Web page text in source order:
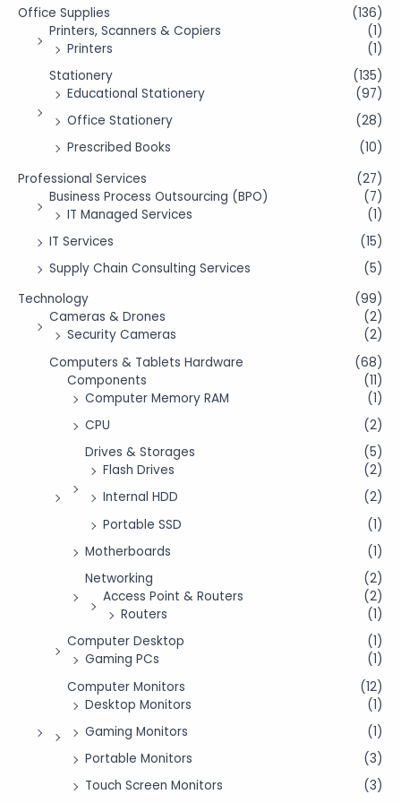
Office Supplies
(136)
Printers, Scanners & Copiers
(1)
Printers
(1)
Stationery
(135)
Educational Stationery
(97)
Office Stationery
(28)
Prescribed Books
(10)
Professional Services
(27)
Business Process Outsourcing (BPO)
(7)
IT Managed Services
(1)
IT Services
(15)
Supply Chain Consulting Services
(5)
Technology
(99)
Cameras & Drones
(2)
Security Cameras
(2)
Computers & Tablets Hardware
(68)
Components
(11)
Computer Memory RAM
(1)
CPU
(2)
Drives & Storages
(5)
Flash Drives
(2)
Internal HDD
(2)
Portable SSD
(1)
Motherboards
(1)
Networking
(2)
Access Point & Routers
(2)
Routers
(1)
Computer Desktop
(1)
Gaming PCs
(1)
Computer Monitors
(12)
Desktop Monitors
(1)
Gaming Monitors
(1)
Portable Monitors
(3)
Touch Screen Monitors
(3)